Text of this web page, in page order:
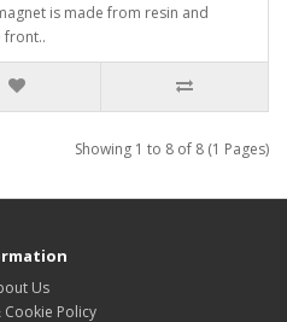
is made from resin and
front..
Showing 1 to 8 of 8 (1 Pages)
Us
Cookie Policy